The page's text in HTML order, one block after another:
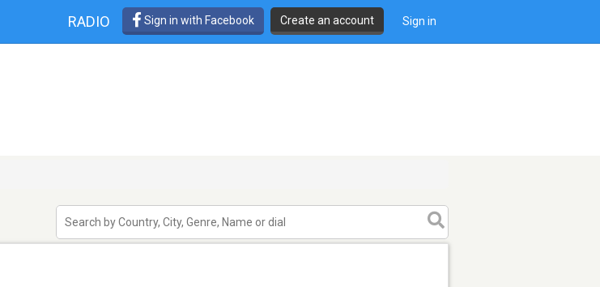
RADIO Sign in with Facebook Create an account Sign in